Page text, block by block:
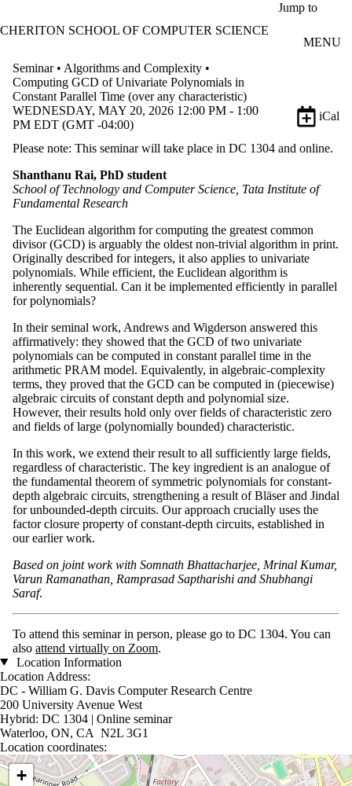
Jump to
CHERITON SCHOOL OF COMPUTER SCIENCE
MENU
Seminar • Algorithms and Complexity •
Computing GCD of Univariate Polynomials in
Constant Parallel Time (over any characteristic)
WEDNESDAY, MAY 20, 2026 12:00 PM - 1:00
PM EDT (GMT -04:00)
iCal
Please note: This seminar will take place in DC 1304 and online.
Shanthanu Rai, PhD student
School of Technology and Computer Science, Tata Institute of
Fundamental Research
The Euclidean algorithm for computing the greatest common
divisor (GCD) is arguably the oldest non-trivial algorithm in print.
Originally described for integers, it also applies to univariate
polynomials. While efficient, the Euclidean algorithm is
inherently sequential. Can it be implemented efficiently in parallel
for polynomials?
In their seminal work, Andrews and Wigderson answered this
affirmatively: they showed that the GCD of two univariate
polynomials can be computed in constant parallel time in the
arithmetic PRAM model. Equivalently, in algebraic-complexity
terms, they proved that the GCD can be computed in (piecewise)
algebraic circuits of constant depth and polynomial size.
However, their results hold only over fields of characteristic zero
and fields of large (polynomially bounded) characteristic.
In this work, we extend their result to all sufficiently large fields,
regardless of characteristic. The key ingredient is an analogue of
the fundamental theorem of symmetric polynomials for constant-
depth algebraic circuits, strengthening a result of Bläser and Jindal
for unbounded-depth circuits. Our approach crucially uses the
factor closure property of constant-depth circuits, established in
our earlier work.
Based on joint work with Somnath Bhattacharjee, Mrinal Kumar,
Varun Ramanathan, Ramprasad Saptharishi and Shubhangi
Saraf.
To attend this seminar in person, please go to DC 1304. You can
also attend virtually on Zoom.
Location Information
Location Address:
DC - William G. Davis Computer Research Centre
200 University Avenue West
Hybrid: DC 1304 | Online seminar
Waterloo, ON, CA N2L 3G1
Location coordinates:
Location coordinates
+